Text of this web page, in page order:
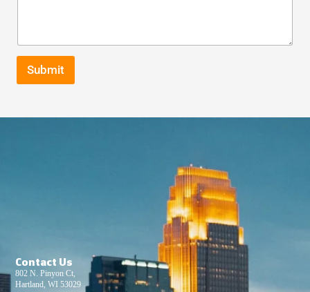
Submit
Contact Us
802 N. Pinyon Ct,
Hartland, WI 53029